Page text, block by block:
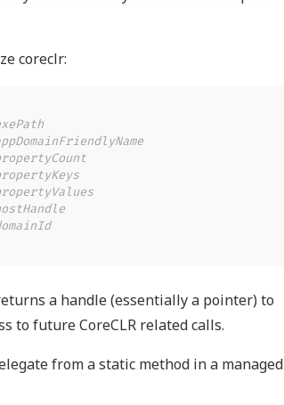
coreclr:
a handle (essentially a pointer) to
to future CoreCLR related calls.
from a static method in a managed